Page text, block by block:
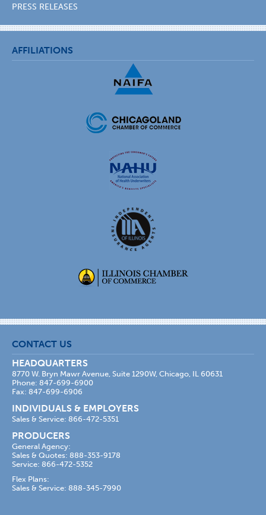
PRESS RELEASES
AFFILIATIONS
CONTACT US
HEADQUARTERS
8770 W. Bryn Mawr Avenue, Suite 1290W, Chicago, IL 60631
Phone: 847-699-6900
Fax: 847-699-6906
INDIVIDUALS & EMPLOYERS
Sales & Service: 866-472-5351
PRODUCERS
General Agency:
Sales & Quotes: 888-353-9178
Service: 866-472-5352
Flex Plans:
Sales & Service: 888-345-7990